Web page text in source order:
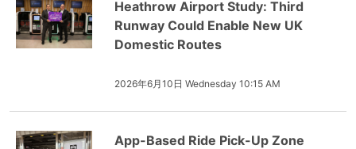
Heathrow Airport Study: Third
Runway Could Enable New UK
Domestic Routes
2026年6月10日 Wednesday 10:15 AM
App-Based Ride Pick-Up Zone